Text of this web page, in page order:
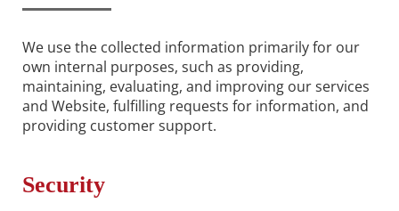
We use the collected information primarily for our
own internal purposes, such as providing,
maintaining, evaluating, and improving our services
and Website, fulfilling requests for information, and
providing customer support.
Security